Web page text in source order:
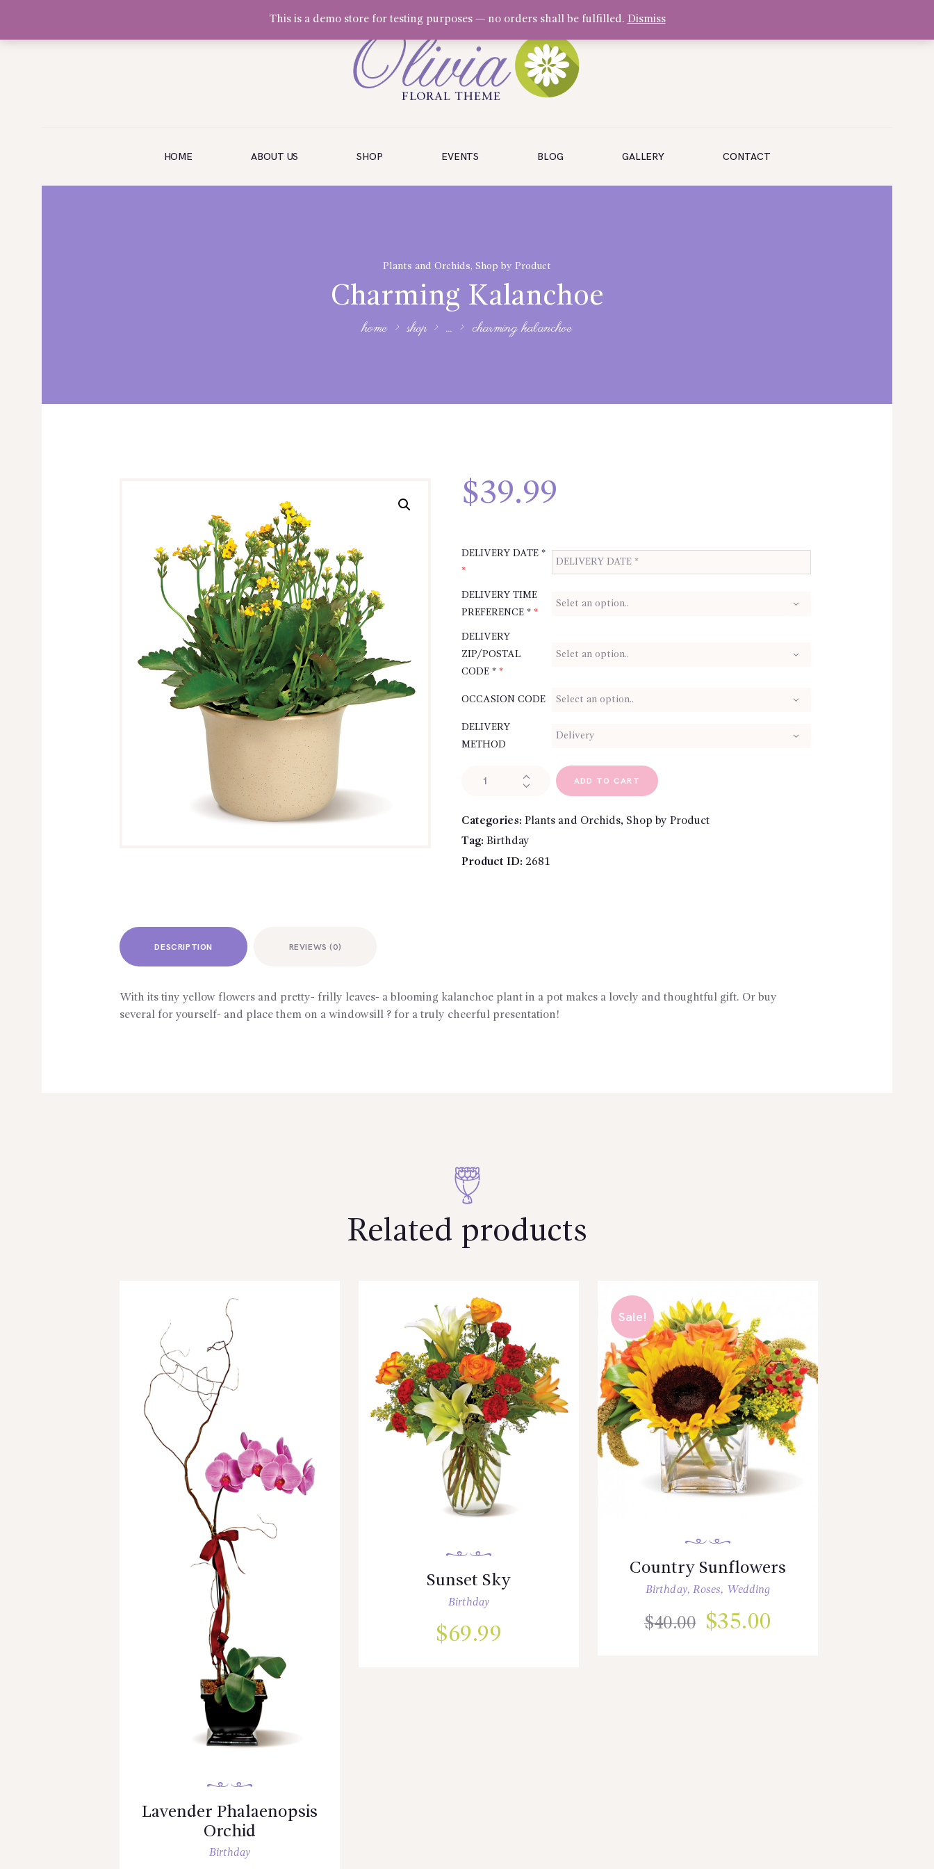
HOME ABOUT US SHOP EVENTS BLOG GALLERY CONTACT
Plants and Orchids, Shop by Product
Charming Kalanchoe
home shop ... charming kalanchoe
Olivia Software Demo
SHOP
$39.99
DELIVERY DATE *
*
DELIVERY TIME
PREFERENCE * *
DELIVERY
ZIP/POSTAL
CODE * *
OCCASION CODE
DELIVERY
METHOD
ADD TO CART
Categories: Plants and Orchids, Shop by Product
Tag: Birthday
Product ID: 2681
DESCRIPTION REVIEWS (0)
With its tiny yellow flowers and pretty- frilly leaves- a blooming kalanchoe plant in a pot makes a lovely and thoughtful gift. Or buy
several for yourself- and place them on a windowsill ? for a truly cheerful presentation!
Related products
Lavender Phalaenopsis
Orchid
Birthday
Sunset Sky
Birthday
$69.99
Sale!
Country Sunflowers
Birthday, Roses, Wedding
$40.00 $35.00
This is a demo store for testing purposes — no orders shall be fulfilled. Dismiss